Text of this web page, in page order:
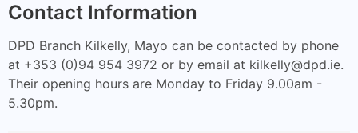
Contact Information
DPD Branch Kilkelly, Mayo can be contacted by phone
at +353 (0)94 954 3972 or by email at kilkelly@dpd.ie.
Their opening hours are Monday to Friday 9.00am -
5.30pm.